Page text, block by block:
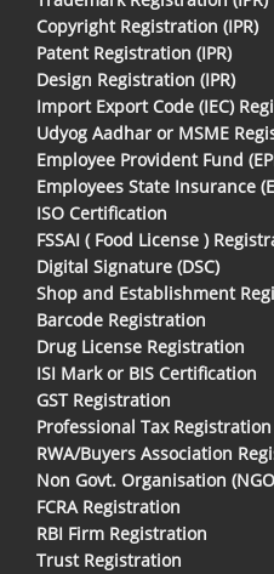
Copyright Registration (IPR)
Patent Registration (IPR)
Design Registration (IPR)
Import Export Code (IEC)
Udyog Aadhar or MSME
Employee Provident Fund
Employees State Insurance
ISO Certification
FSSAI ( Food License )
Digital Signature (DSC)
Shop and Establishment
Barcode Registration
Drug License Registration
ISI Mark or BIS Certification
GST Registration
Professional Tax Registration
RWA/Buyers Association
Non Govt. Organisation
FCRA Registration
RBI Firm Registration
Trust Registration